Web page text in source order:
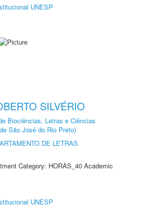
UNESP
SILVÉRIO
Biociências, Letras e Ciências
São José do Rio Preto)
DE LETRAS
Category: HORAS_40 Academic
UNESP